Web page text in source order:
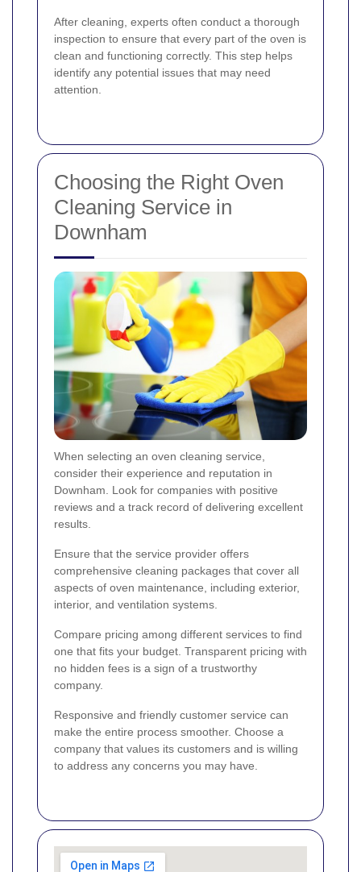
After cleaning, experts often conduct a thorough
inspection to ensure that every part of the oven is
clean and functioning correctly. This step helps
identify any potential issues that may need
attention.
Choosing the Right Oven
Cleaning Service in
Downham
When selecting an oven cleaning service,
consider their experience and reputation in
Downham. Look for companies with positive
reviews and a track record of delivering excellent
results.
Ensure that the service provider offers
comprehensive cleaning packages that cover all
aspects of oven maintenance, including exterior,
interior, and ventilation systems.
Compare pricing among different services to find
one that fits your budget. Transparent pricing with
no hidden fees is a sign of a trustworthy
company.
Responsive and friendly customer service can
make the entire process smoother. Choose a
company that values its customers and is willing
to address any concerns you may have.